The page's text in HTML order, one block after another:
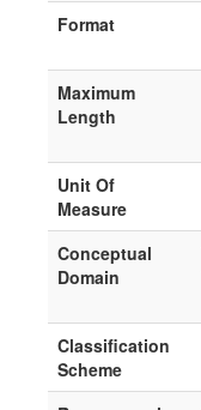
Format
Maximum
Length
Unit Of
Measure
Conceptual
Domain
Classification
Scheme